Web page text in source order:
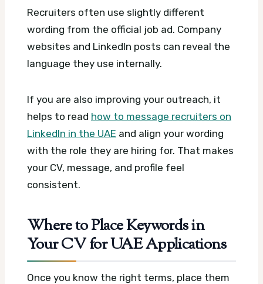
Recruiters often use slightly different
wording from the official job ad. Company
websites and LinkedIn posts can reveal the
language they use internally.
If you are also improving your outreach, it
helps to read how to message recruiters on
LinkedIn in the UAE and align your wording
with the role they are hiring for. That makes
your CV, message, and profile feel
consistent.
Where to Place Keywords in
Your CV for UAE Applications
Once you know the right terms, place them